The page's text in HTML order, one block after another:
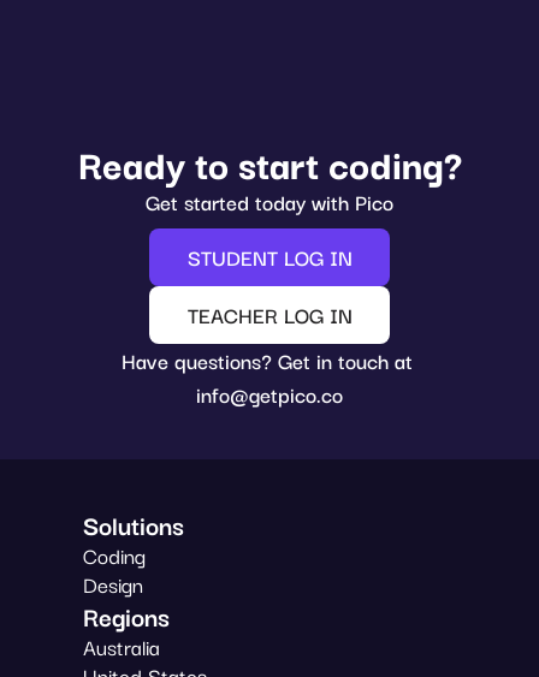
Ready to start coding?
Get started today with Pico
STUDENT LOG IN
TEACHER LOG IN
Have questions? Get in touch at
info@getpico.co
Solutions
Coding
Design
Regions
Australia